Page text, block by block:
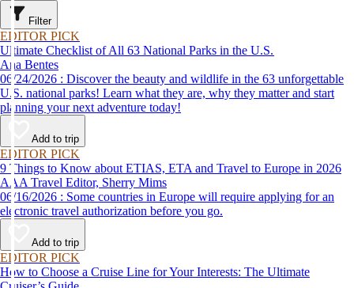
Filter
EDITOR PICK
Ultimate Checklist of All 63 National Parks in the U.S.
Ana Bentes
06/24/2026 : Discover the beauty and wildlife in the 63 unforgettable
U.S. national parks! Learn what they are, why they matter and start
planning your next adventure today!
Add to trip
EDITOR PICK
9 Things to Know about ETIAS, ETA and Travel to Europe in 2026
AAA Travel Editor, Sherry Mims
06/16/2026 : Some countries in Europe will require applying for an
electronic travel authorization before you go.
Add to trip
EDITOR PICK
How to Choose a Cruise Line for Your Interests: The Ultimate